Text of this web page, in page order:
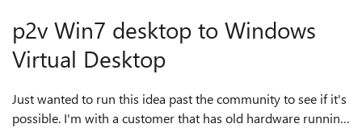
p2v Win7 desktop to Windows
Virtual Desktop
Just wanted to run this idea past the community to see if it's
possible. I'm with a customer that has old hardware running